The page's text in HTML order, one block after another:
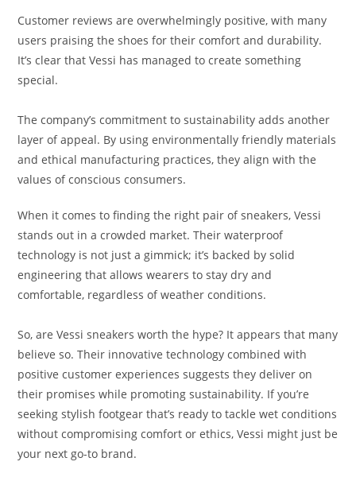
Customer reviews are overwhelmingly positive, with many
users praising the shoes for their comfort and durability.
It’s clear that Vessi has managed to create something
special.
The company’s commitment to sustainability adds another
layer of appeal. By using environmentally friendly materials
and ethical manufacturing practices, they align with the
values of conscious consumers.
When it comes to finding the right pair of sneakers, Vessi
stands out in a crowded market. Their waterproof
technology is not just a gimmick; it’s backed by solid
engineering that allows wearers to stay dry and
comfortable, regardless of weather conditions.
So, are Vessi sneakers worth the hype? It appears that many
believe so. Their innovative technology combined with
positive customer experiences suggests they deliver on
their promises while promoting sustainability. If you’re
seeking stylish footgear that’s ready to tackle wet conditions
without compromising comfort or ethics, Vessi might just be
your next go-to brand.